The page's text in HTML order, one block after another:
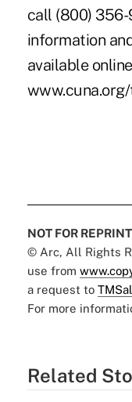
call (800)
information
available
NOT FOR REPRINT
© Arc, All Rights
use from
a request to
For more
Related